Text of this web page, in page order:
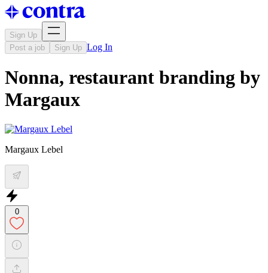
Sign Up
Post a job
Sign Up Log In
Nonna, restaurant branding by
Margaux
Margaux Lebel
0